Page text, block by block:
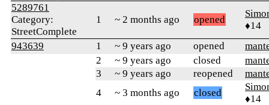
5289761
Category:
StreetComplete
1 ~ 2 months ago opened
♦14
943639
1 ~ 9 years ago opened
2
~ 9 years ago closed
3
~ 9 years ago reopened
4
~ 3 months ago closed
♦14